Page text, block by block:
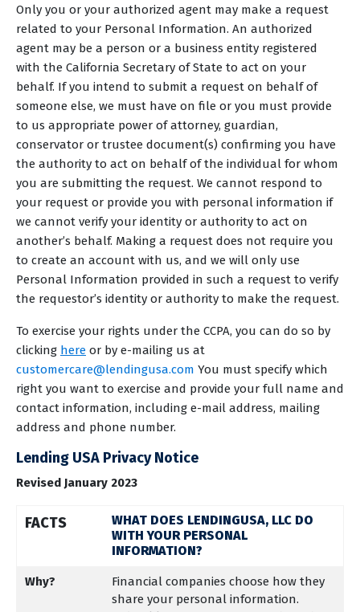
Only you or your authorized agent may make a request
related to your Personal Information. An authorized
agent may be a person or a business entity registered
with the California Secretary of State to act on your
behalf. If you intend to submit a request on behalf of
someone else, we must have on file or you must provide
to us appropriate power of attorney, guardian,
conservator or trustee document(s) confirming you have
the authority to act on behalf of the individual for whom
you are submitting the request. We cannot respond to
your request or provide you with personal information if
we cannot verify your identity or authority to act on
another’s behalf. Making a request does not require you
to create an account with us, and we will only use
Personal Information provided in such a request to verify
the requestor’s identity or authority to make the request.
To exercise your rights under the CCPA, you can do so by
clicking here or by e-mailing us at
customercare@lendingusa.com You must specify which
right you want to exercise and provide your full name and
contact information, including e-mail address, mailing
address and phone number.
Lending USA Privacy Notice
Revised January 2023
FACTS
WHAT DOES LENDINGUSA, LLC DO
WITH YOUR PERSONAL
INFORMATION?
Why?
Financial companies choose how they
share your personal information.